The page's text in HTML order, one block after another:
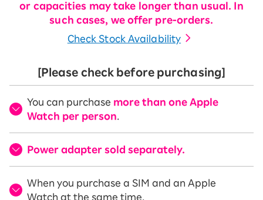
or capacities may take longer than usual. In
such cases, we offer pre-orders.
Check Stock Availability
[Please check before purchasing]
You can purchase more than one Apple
Watch per person
Power adapter sold separately.
When you purchase a SIM and an Apple
Watch at the same time.